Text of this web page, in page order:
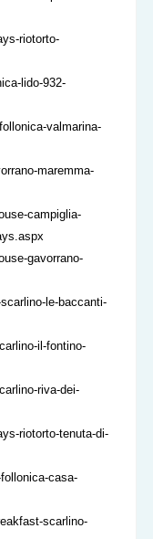
riotorto-
lido-932-
valmarina-
maremma-
campiglia-
gavorrano-
le-baccanti-
il-fontino-
riva-dei-
riotorto-tenuta-di-
casa-
scarlino-